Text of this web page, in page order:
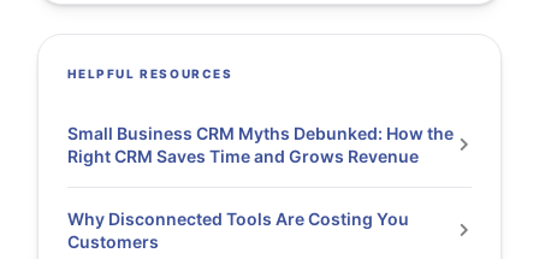
HELPFUL RESOURCES
Small Business CRM Myths Debunked: How the
Right CRM Saves Time and Grows Revenue
Why Disconnected Tools Are Costing You
Customers